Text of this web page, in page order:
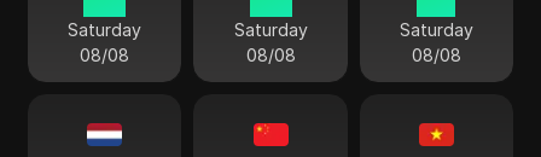
Saturday
08/08
Saturday
08/08
Saturday
08/08